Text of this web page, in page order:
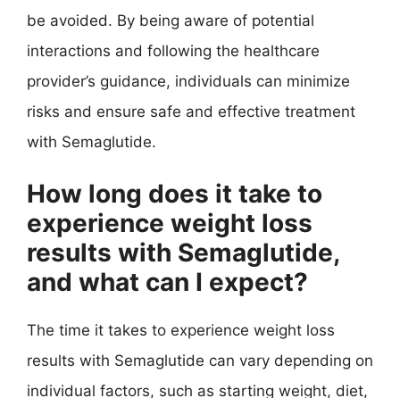
be avoided. By being aware of potential
interactions and following the healthcare
provider’s guidance, individuals can minimize
risks and ensure safe and effective treatment
with Semaglutide.
How long does it take to
experience weight loss
results with Semaglutide,
and what can I expect?
The time it takes to experience weight loss
results with Semaglutide can vary depending on
individual factors, such as starting weight, diet,